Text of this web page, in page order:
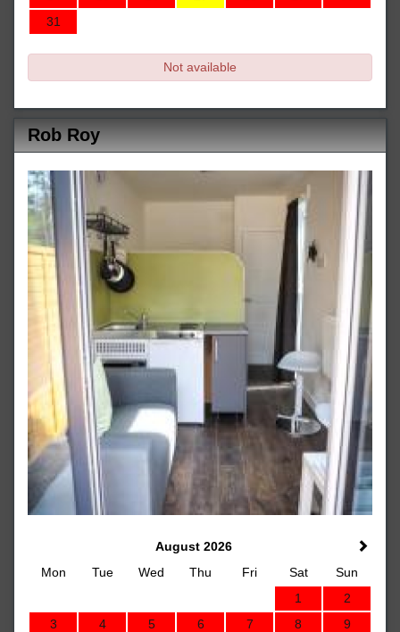
31
Not available
Rob Roy
August 2026
Mon
Tue Wed Thu Fri Sat
Sun
1
2
3
4 5 6 7 8
9